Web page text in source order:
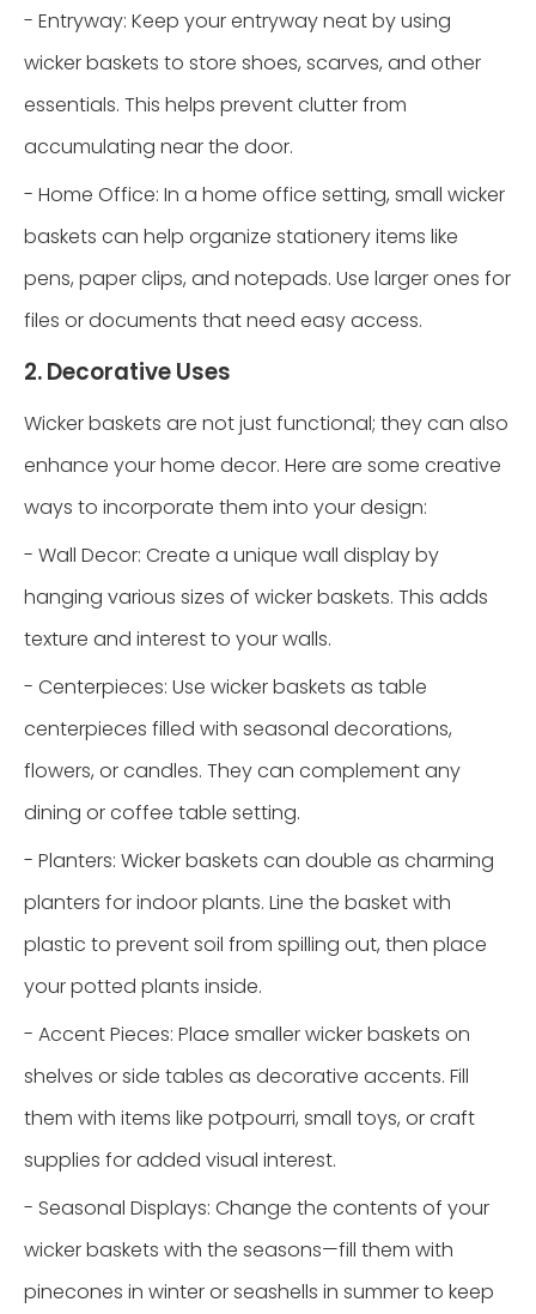
- Entryway: Keep your entryway neat by using
wicker baskets to store shoes, scarves, and other
essentials. This helps prevent clutter from
accumulating near the door.
- Home Office: In a home office setting, small wicker
baskets can help organize stationery items like
pens, paper clips, and notepads. Use larger ones for
files or documents that need easy access.
2. Decorative Uses
Wicker baskets are not just functional; they can also
enhance your home decor. Here are some creative
ways to incorporate them into your design:
- Wall Decor: Create a unique wall display by
hanging various sizes of wicker baskets. This adds
texture and interest to your walls.
- Centerpieces: Use wicker baskets as table
centerpieces filled with seasonal decorations,
flowers, or candles. They can complement any
dining or coffee table setting.
- Planters: Wicker baskets can double as charming
planters for indoor plants. Line the basket with
plastic to prevent soil from spilling out, then place
your potted plants inside.
- Accent Pieces: Place smaller wicker baskets on
shelves or side tables as decorative accents. Fill
them with items like potpourri, small toys, or craft
supplies for added visual interest.
- Seasonal Displays: Change the contents of your
wicker baskets with the seasons—fill them with
pinecones in winter or seashells in summer to keep